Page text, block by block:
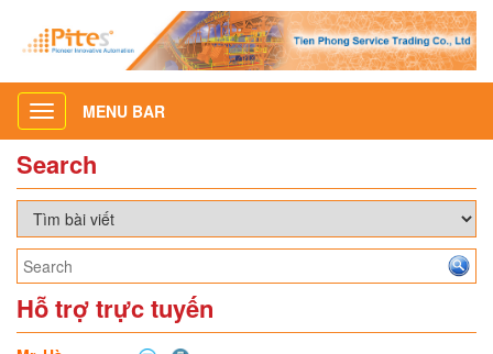
Toggle
navigation
MENU BAR
Search
Hỗ trợ trực tuyến